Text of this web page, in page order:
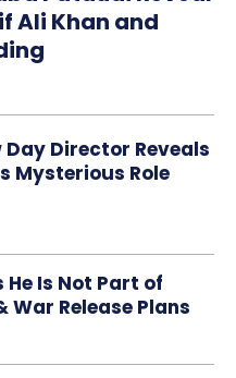
Ali Khan and
Director Reveals
Mysterious Role
Is Not Part of
War Release Plans